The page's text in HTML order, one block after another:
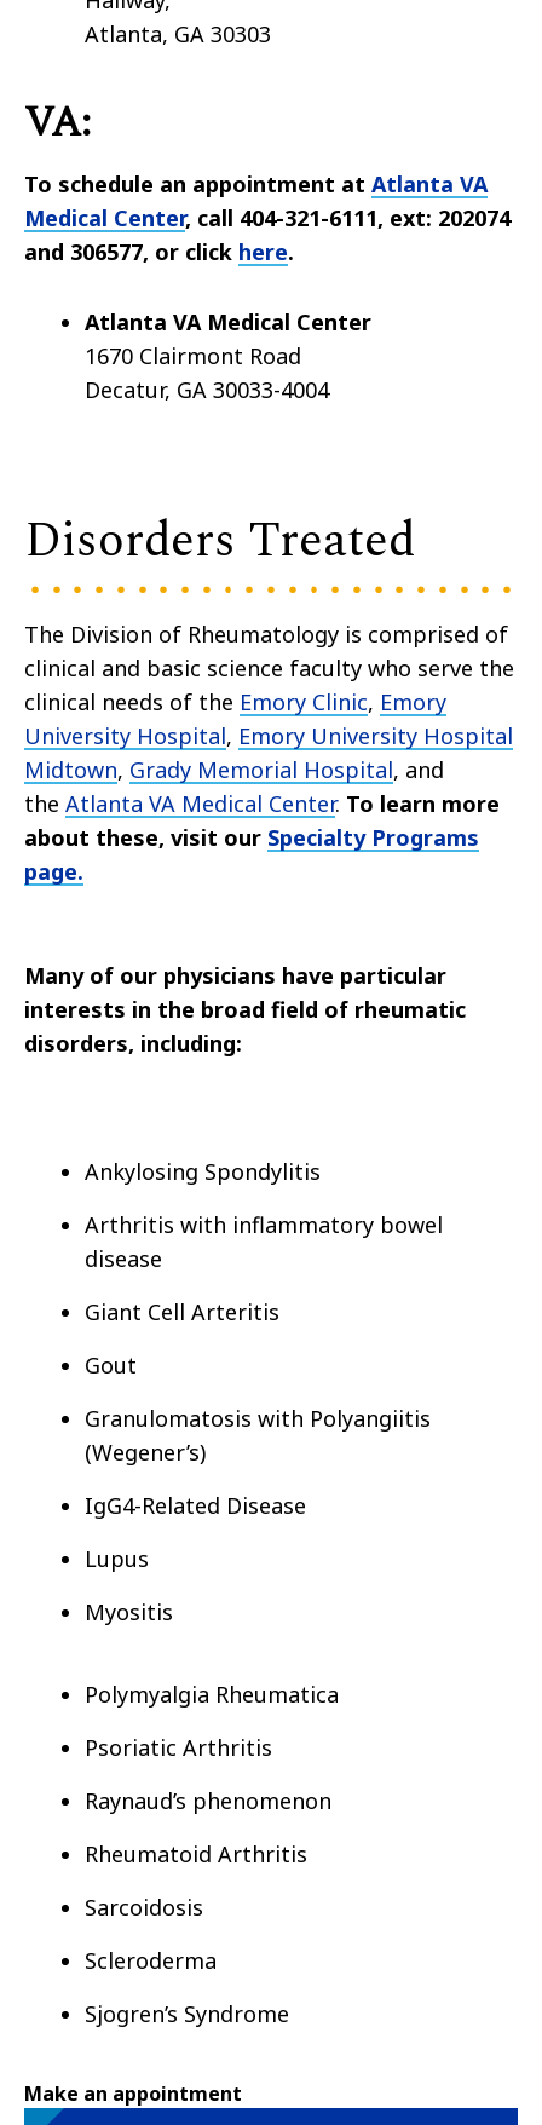
Atlanta, GA 30303
VA:
To schedule an appointment at Atlanta VA
Medical Center, call 404-321-6111, ext: 202074
and 306577, or click here.
Atlanta VA Medical Center
1670 Clairmont Road
Decatur, GA 30033-4004
Disorders Treated
The Division of Rheumatology is comprised of
clinical and basic science faculty who serve the
clinical needs of the Emory Clinic, Emory
University Hospital, Emory University Hospital
Midtown, Grady Memorial Hospital, and
the Atlanta VA Medical Center. To learn more
about these, visit our Specialty Programs
page.
Many of our physicians have particular
interests in the broad field of rheumatic
disorders, including:
Ankylosing Spondylitis
Arthritis with inflammatory bowel
disease
Giant Cell Arteritis
Gout
Granulomatosis with Polyangiitis
(Wegener’s)
IgG4-Related Disease
Lupus
Myositis
Polymyalgia Rheumatica
Psoriatic Arthritis
Raynaud’s phenomenon
Rheumatoid Arthritis
Sarcoidosis
Scleroderma
Sjogren’s Syndrome
Make an appointment